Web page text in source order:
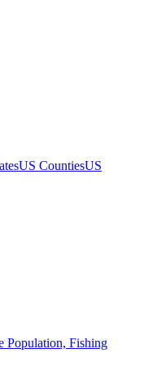
US CountiesUS
Population, Fishing